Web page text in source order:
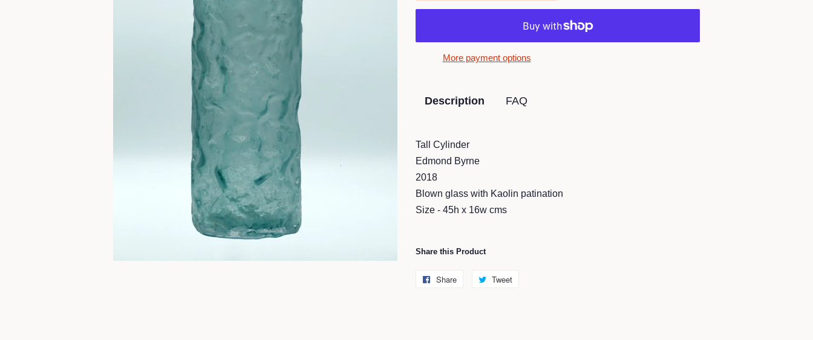
More payment options
Description FAQ
Tall Cylinder
Edmond Byrne
2018
Blown glass with Kaolin patination
Size - 45h x 16w cms
Share this Product
Share
Share
Tweet